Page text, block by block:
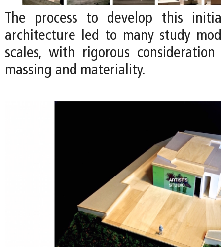
The process to develop this
architecture led to many study
scales, with rigorous
massing and materiality.